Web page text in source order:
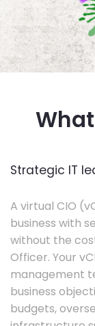
Strategic IT
A virtual CIO
business with
without the
Officer. Your
management
business
budgets,